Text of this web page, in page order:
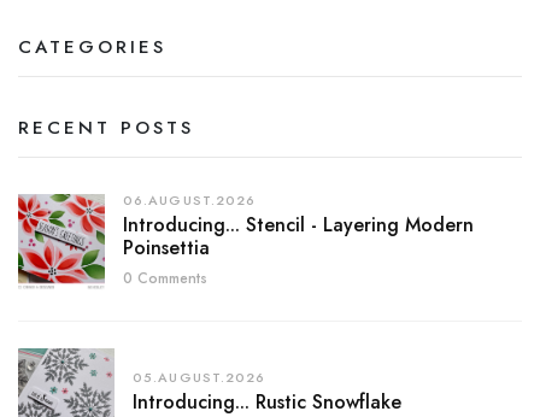
CATEGORIES
RECENT POSTS
06.AUGUST.2026
Introducing... Stencil - Layering Modern
Poinsettia
0 Comments
05.AUGUST.2026
Introducing... Rustic Snowflake